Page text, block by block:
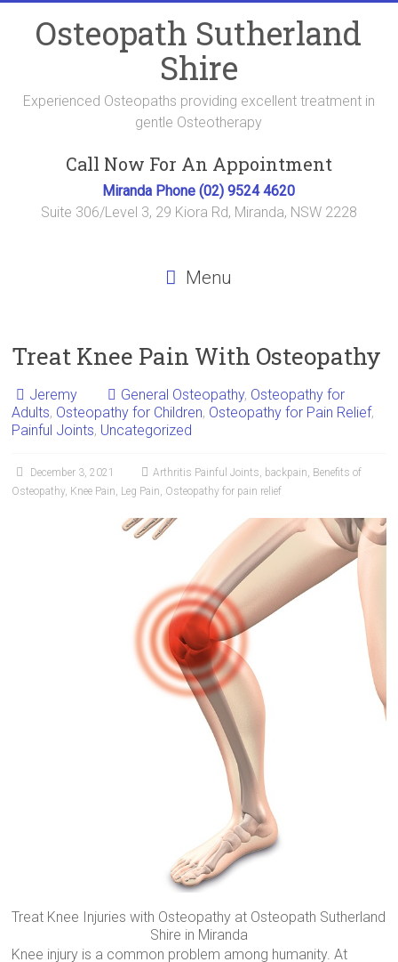
contentOsteopath Sutherland
Shire
Experienced Osteopaths providing excellent treatment in
gentle Osteotherapy
Call Now For An Appointment
Miranda Phone (02) 9524 4620
Suite 306/Level 3, 29 Kiora Rd, Miranda, NSW 2228
Menu
Treat Knee Pain With Osteopathy
Jeremy General Osteopathy, Osteopathy for
Adults, Osteopathy for Children, Osteopathy for Pain Relief,
Painful Joints, Uncategorized
December 3, 2021 Arthritis Painful Joints, backpain, Benefits of
Osteopathy, Knee Pain, Leg Pain, Osteopathy for pain relief
Treat Knee Injuries with Osteopathy at Osteopath Sutherland
Shire in Miranda
Knee injury is a common problem among humanity. At